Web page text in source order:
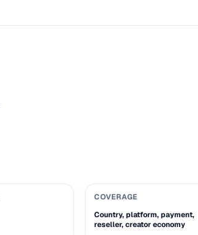
COVERAGE
Country, platform, payment,
reseller, creator economy